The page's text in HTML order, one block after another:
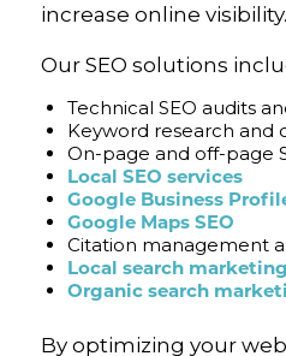
increase online visibility.
Our SEO solutions
Technical SEO audits
Keyword research and
On-page and off-page
Local SEO services
Google Business
Google Maps SEO
Citation management
Local search marketing
Organic search
By optimizing your